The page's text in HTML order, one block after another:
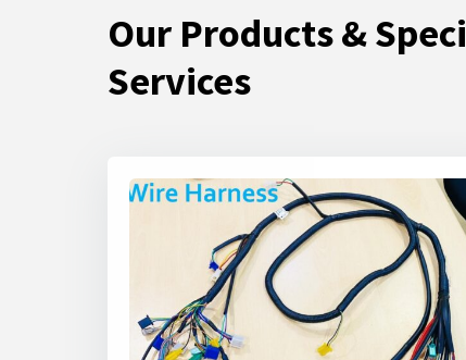
Our Products &
Services